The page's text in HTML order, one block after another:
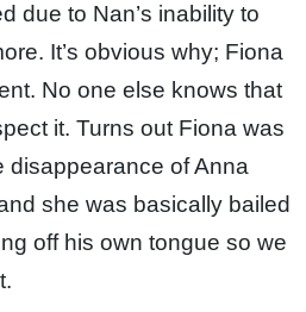
due to Nan’s inability to
It’s obvious why; Fiona
No one else knows that
it. Turns out Fiona was
disappearance of Anna
she was basically bailed
off his own tongue so we